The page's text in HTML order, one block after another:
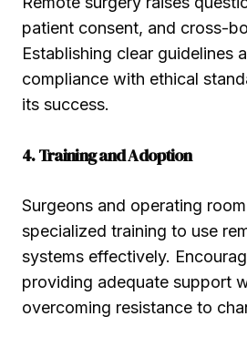
patient consent, and cross-
Establishing clear guidelines
compliance with ethical
its success.
4. Training and Adoption
Surgeons and operating
specialized training to use
systems effectively.
providing adequate support
overcoming resistance to